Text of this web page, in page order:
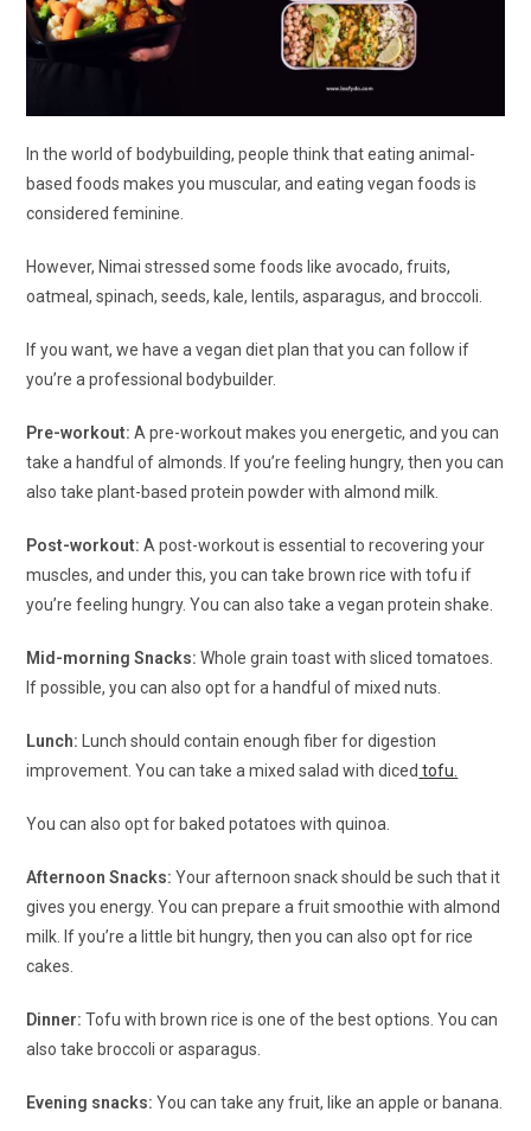
In the world of bodybuilding, people think that eating animal-
based foods makes you muscular, and eating vegan foods is
considered feminine.
However, Nimai stressed some foods like avocado, fruits,
oatmeal, spinach, seeds, kale, lentils, asparagus, and broccoli.
If you want, we have a vegan diet plan that you can follow if
you’re a professional bodybuilder.
Pre-workout:A pre-workout makes you energetic, and you can
take a handful of almonds. If you’re feeling hungry, then you can
also take plant-based protein powder with almond milk.
Post-workout:A post-workout is essential to recovering your
muscles, and under this, you can take brown rice with tofu if
you’re feeling hungry. You can also take a vegan protein shake.
Mid-morning Snacks:Whole grain toast with sliced tomatoes.
If possible, you can also opt for a handful of mixed nuts.
Lunch:
Lunch should contain enough fiber for digestion
improvement. You can take a mixed salad with diced tofu.
You can also opt for baked potatoes with quinoa.
Afternoon Snacks:Your afternoon snack should be such that it
gives you energy. You can prepare a fruit smoothie with almond
milk. If you’re a little bit hungry, then you can also opt for rice
cakes.
Dinner: Tofu with brown rice is one of the best options. You can
also take broccoli or asparagus.
Evening snacks: You can take any fruit, like an apple or banana.